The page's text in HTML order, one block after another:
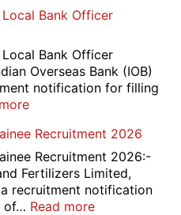
Overseas
Portal
Various
Post
Bank Officer
Bank Officer
Overseas Bank (IOB)
notification for filling
:
Overseas
Bank
Local
Bank
Officer
Recruitment 2026
Recruitment 2026:-
Fertilizers Limited,
recruitment notification
of… Read more: